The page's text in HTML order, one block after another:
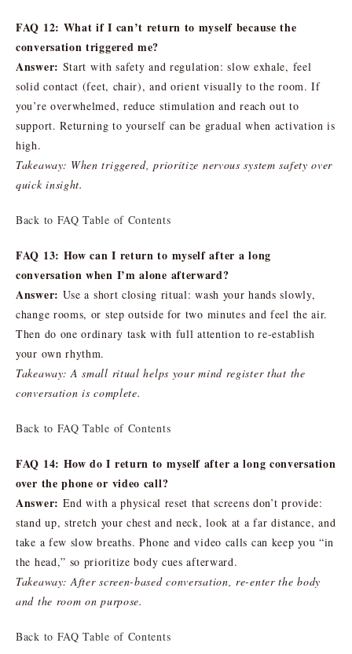
FAQ 12: What if I can’t return to myself because the
conversation triggered me?
Answer: Start with safety and regulation: slow exhale, feel
solid contact (feet, chair), and orient visually to the room. If
you’re overwhelmed, reduce stimulation and reach out to
support. Returning to yourself can be gradual when activation is
high.
Takeaway: When triggered, prioritize nervous system safety over
quick insight.
Back to FAQ Table of Contents
FAQ 13: How can I return to myself after a long
conversation when I’m alone afterward?
Answer: Use a short closing ritual: wash your hands slowly,
change rooms, or step outside for two minutes and feel the air.
Then do one ordinary task with full attention to re-establish
your own rhythm.
Takeaway: A small ritual helps your mind register that the
conversation is complete.
Back to FAQ Table of Contents
FAQ 14: How do I return to myself after a long conversation
over the phone or video call?
Answer: End with a physical reset that screens don’t provide:
stand up, stretch your chest and neck, look at a far distance, and
take a few slow breaths. Phone and video calls can keep you “in
the head,” so prioritize body cues afterward.
Takeaway: After screen-based conversation, re-enter the body
and the room on purpose.
Back to FAQ Table of Contents